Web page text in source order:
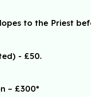
to the Priest
- £50.
– £300*